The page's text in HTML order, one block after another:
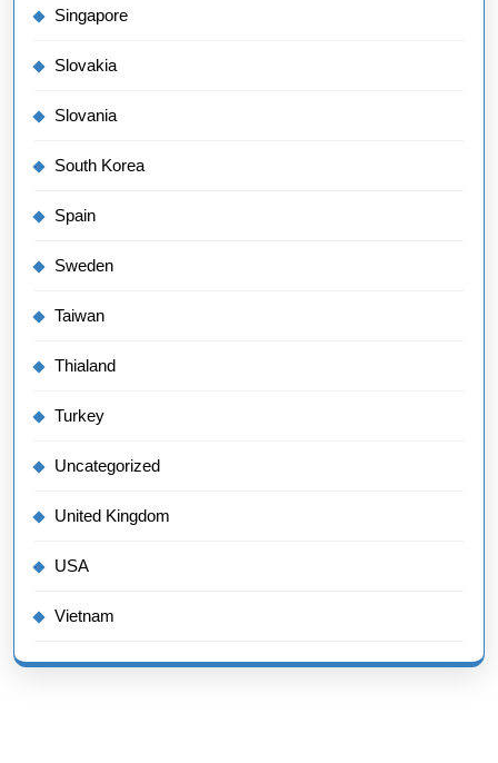
Singapore
Slovakia
Slovania
South Korea
Spain
Sweden
Taiwan
Thialand
Turkey
Uncategorized
United Kingdom
USA
Vietnam